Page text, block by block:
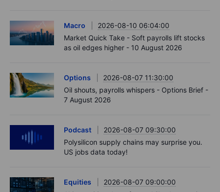
Macro
2026-08-10 06:04:00
Market Quick Take - Soft payrolls lift stocks
as oil edges higher - 10 August 2026
Options
2026-08-07 11:30:00
Oil shouts, payrolls whispers - Options Brief -
7 August 2026
Podcast
2026-08-07 09:30:00
Polysilicon supply chains may surprise you.
US jobs data today!
Equities
2026-08-07 09:00:00